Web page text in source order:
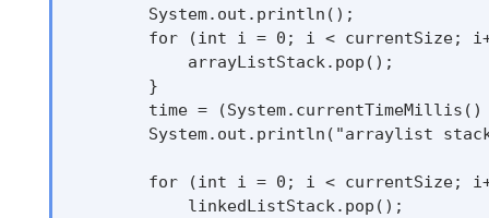
        System.out.println();
for (int i = 0; i < currentSize;
            arrayListStack.pop();
        }
time =
System.out.println("arraylist
for (int i = 0; i < currentSize;
            linkedListStack.pop();